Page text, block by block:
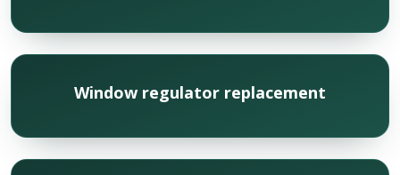
Window regulator replacement